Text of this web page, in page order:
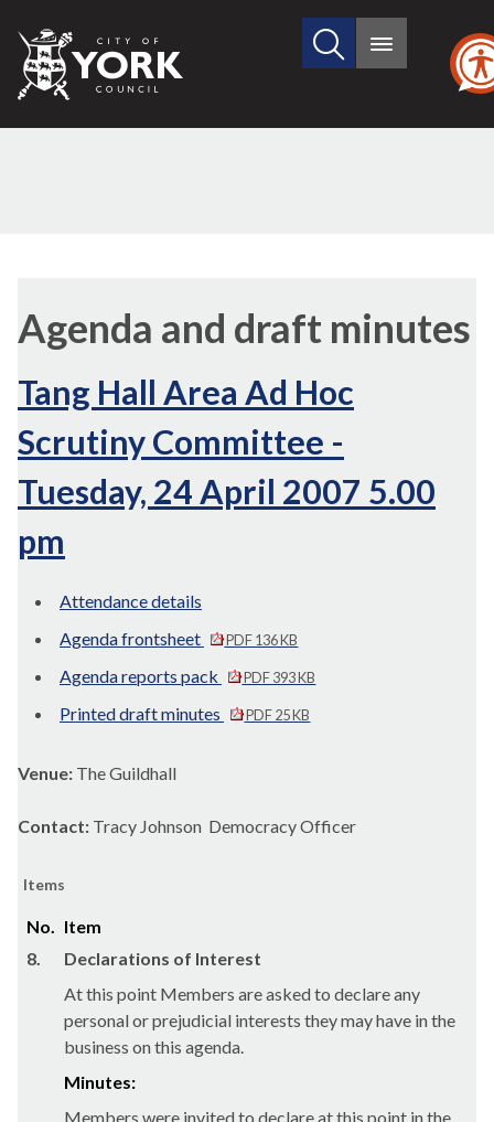
City
of
Search
site
Main
Agenda and draft minutes
Tang Hall Area Ad Hoc
Scrutiny Committee -
Tuesday, 24 April 2007 5.00
pm
Attendance details
Agenda frontsheet
PDF 136 KB
Agenda reports pack PDF 393 KB
Printed draft minutes PDF 25 KB
Venue: The Guildhall
Contact: Tracy Johnson Democracy Officer
Items
No. Item
8.
Declarations of Interest
At this point Members are asked to declare any
personal or prejudicial interests they may have in the
business on this agenda.
Minutes:
Members were invited to declare at this point in the
11.
11.
11.